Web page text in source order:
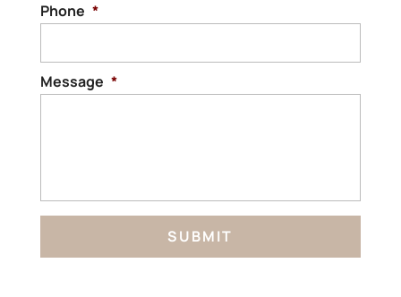
Phone *
Message *